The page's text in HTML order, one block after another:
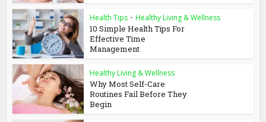
Health Tips • Healthy Living & Wellness
10 Simple Health Tips For
Effective Time
Management
Healthy Living & Wellness
Why Most Self-Care
Routines Fail Before They
Begin